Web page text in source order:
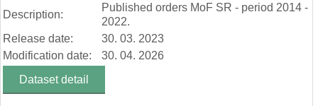
Description:
Published orders MoF SR - period 2014 -
2022.
Release date:
30. 03. 2023
Modification date:
30. 04. 2026
Dataset detail